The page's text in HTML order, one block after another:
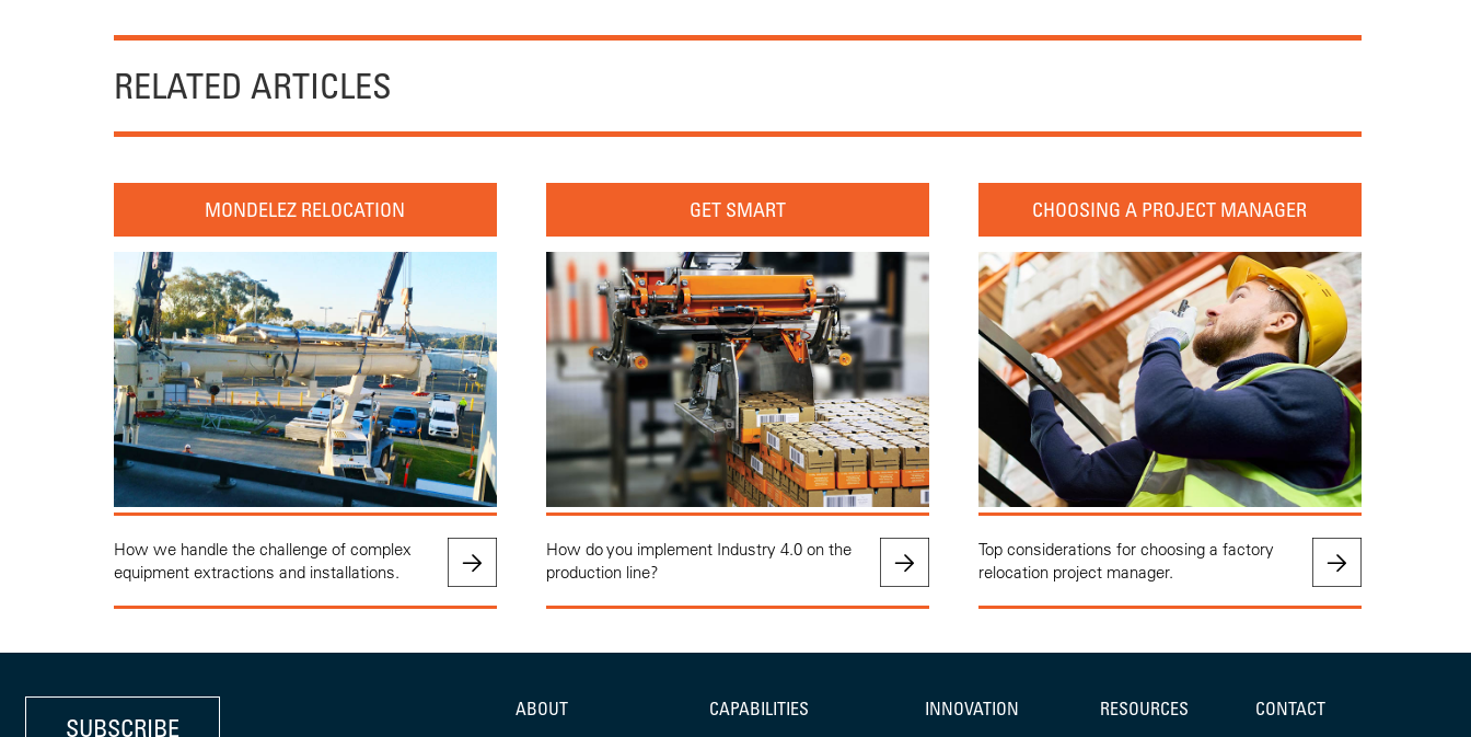
RELATED ARTICLES
MONDELEZ RELOCATION
How we handle the challenge of complex
equipment extractions and installations.
GET SMART
How do you implement Industry 4.0 on the
production line?
CHOOSING A PROJECT MANAGER
Top considerations for choosing a factory
relocation project manager.
SUBSCRIBE
ABOUT CAPABILITIES INNOVATION RESOURCES CONTACT